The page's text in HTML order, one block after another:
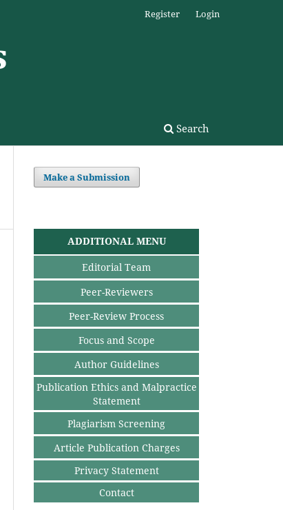
Search
Register Login
Make a Submission
ADDITIONAL MENU
Editorial Team
Peer-Reviewers
Peer-Review Process
Focus and Scope
Author Guidelines
Publication Ethics and Malpractice
Statement
Plagiarism Screening
Article Publication Charges
Privacy Statement
Contact